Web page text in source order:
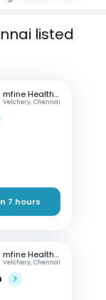
listed
mfine Healthcare
Velchery, Chennai
7 hours
mfine Healthcare
Velchery, Chennai